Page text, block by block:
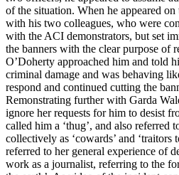
of the situation. When he appeared
with his two colleagues, who were
with the ACI demonstrators, but set
the banners with the clear purpose of
O’Doherty approached him and told
criminal damage and was behaving
respond and continued cutting the
Remonstrating further with Garda
ignore her requests for him to desist
called him a ‘thug’, and also referred
collectively as ‘cowards’ and ‘traitors
referred to her general experience of
work as a journalist, referring to the